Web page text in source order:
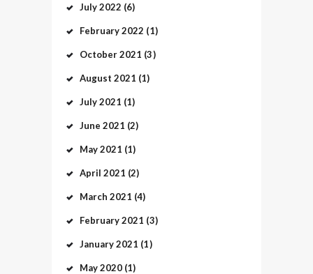
July2022 (6)
February2022 (1)
October2021 (3)
August 2021 (1)
July2021 (1)
June 2021 (2)
May2021 (1)
April 2021 (2)
March 2021 (4)
February2021 (3)
January2021 (1)
May2020 (1)